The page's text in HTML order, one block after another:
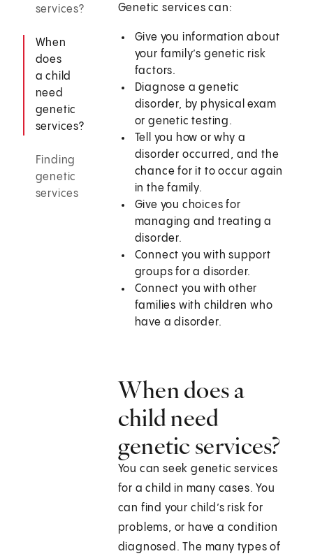
services?
When
does
a child
need
genetic
services?
Finding
genetic
services
Genetic services can:
Give you information about
your family’s genetic risk
factors.
Diagnose a genetic
disorder, by physical exam
or genetic testing.
Tell you how or why a
disorder occurred, and the
chance for it to occur again
in the family.
Give you choices for
managing and treating a
disorder.
Connect you with support
groups for a disorder.
Connect you with other
families with children who
have a disorder.
When does a
child need
genetic services?
You can seek genetic services
for a child in many cases. You
can find your child’s risk for
problems, or have a condition
diagnosed. The many types of